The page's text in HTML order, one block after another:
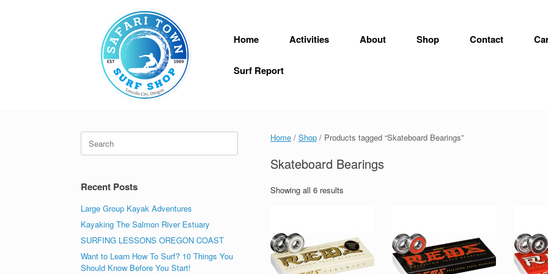
Home Activities About Shop Contact
Surf Report
Home /Shop / Products tagged “Skateboard Bearings”
Skateboard Bearings
Showing all 6 results
Search
for:
Recent Posts
Large Group Kayak Adventures
Kayaking The Salmon River Estuary
SURFING LESSONS OREGON COAST
Want to Learn How To Surf? 10 Things You
Should Know Before You Start!